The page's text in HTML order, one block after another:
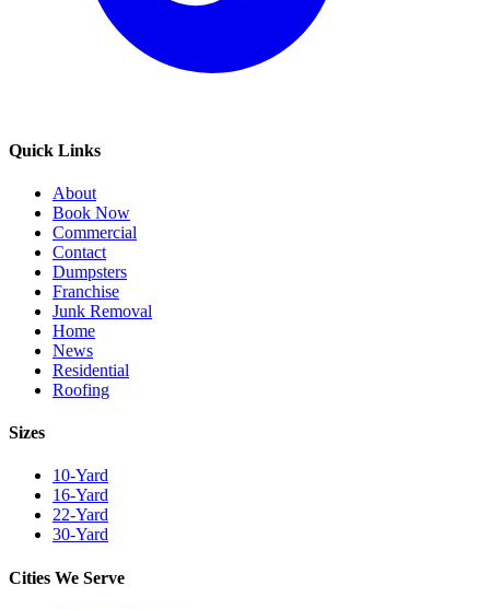
Quick Links
About
Book Now
Commercial
Contact
Dumpsters
Franchise
Junk Removal
Home
News
Residential
Roofing
Sizes
10-Yard
16-Yard
22-Yard
30-Yard
Cities We Serve